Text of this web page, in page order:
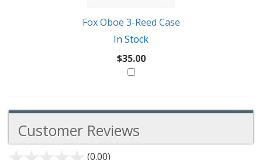
Fox Oboe 3-Reed Case
In Stock
$35.00
Customer Reviews
(0.00)